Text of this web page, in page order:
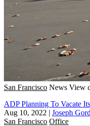
San Francisco News View
ADP Planning To Vacate
Aug 10, 2022 | Joseph
San Francisco Office